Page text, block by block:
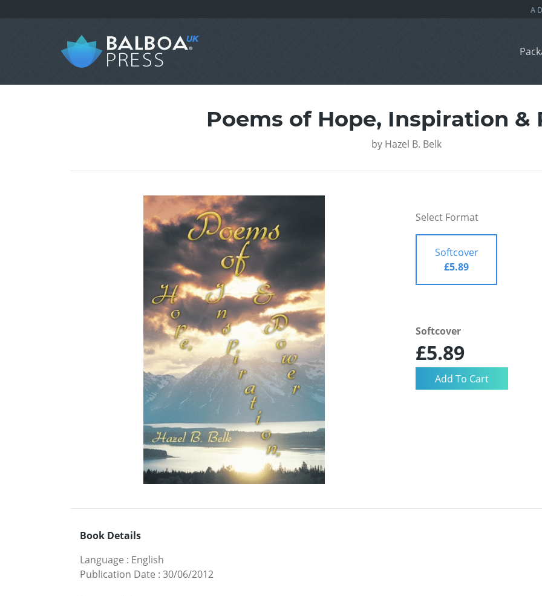
Poems of Hope, Inspiration &
by Hazel B. Belk
Select Format
Softcover
£5.89
Softcover
£5.89
Book Details
Language : English
Publication Date : 30/06/2012